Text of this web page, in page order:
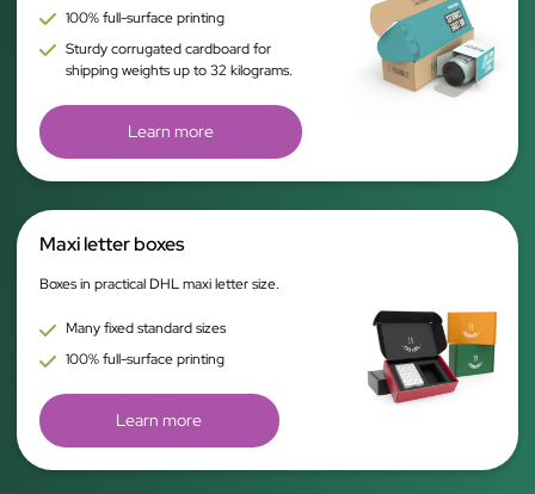
100% full-surface printing
Sturdy corrugated cardboard for
shipping weights up to 32 kilograms.
Learn more
Maxi letter boxes
Boxes in practical DHL maxi letter size.
Many fixed standard sizes
100% full-surface printing
Learn more